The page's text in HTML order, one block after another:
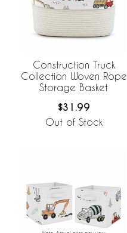
Construction Truck
Collection Woven Rope
Storage Basket
$31.99
Out of Stock